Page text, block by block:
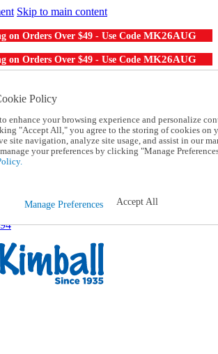
Skip to main content
on Orders Over $49 - Use Code MK26AUG
on Orders Over $49 - Use Code MK26AUG
a Catalog
of our experts:
7394
Frequently Asked Questions
Order
Policy
enhance your browsing experience and personalize
"Accept All," you agree to the storing of cookies on
site navigation, analyze site usage, and assist in our
your preferences by clicking "Manage
Manage Preferences Accept All